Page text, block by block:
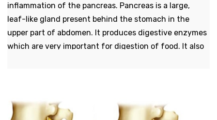
Here we mention a weekly diet plan for
cervical spondyltitis which leads to
decrease in the frequency and severity of
SUNDAY
inflammation of the pancreas. Pancreas is a large,
leaf-like gland present behind the stomach in the
upper part of abdomen. It produces digestive enzymes
which are very important for digestion of food. It also
chronic pancreatitis. Acute pancreatitis occurs and